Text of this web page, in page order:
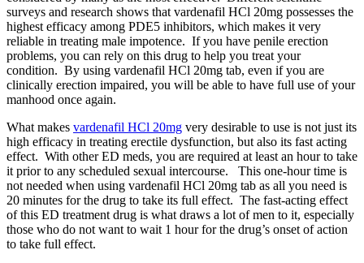
surveys and research shows that vardenafil HCl 20mg possesses the
highest efficacy among PDE5 inhibitors, which makes it very
reliable in treating male impotence. If you have penile erection
problems, you can rely on this drug to help you treat your
condition. By using vardenafil HCl 20mg tab, even if you are
clinically erection impaired, you will be able to have full use of your
manhood once again.
What makes vardenafil HCl 20mg very desirable to use is not just its
high efficacy in treating erectile dysfunction, but also its fast acting
effect. With other ED meds, you are required at least an hour to take
it prior to any scheduled sexual intercourse. This one-hour time is
not needed when using vardenafil HCl 20mg tab as all you need is
20 minutes for the drug to take its full effect. The fast-acting effect
of this ED treatment drug is what draws a lot of men to it, especially
those who do not want to wait 1 hour for the drug’s onset of action
to take full effect.